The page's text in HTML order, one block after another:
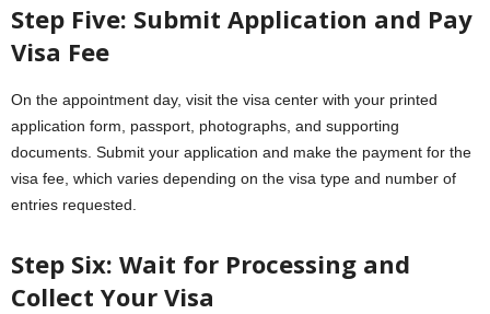
Step Five: Submit Application and Pay
Visa Fee
On the appointment day, visit the visa center with your printed
application form, passport, photographs, and supporting
documents. Submit your application and make the payment for the
visa fee, which varies depending on the visa type and number of
entries requested.
Step Six: Wait for Processing and
Collect Your Visa